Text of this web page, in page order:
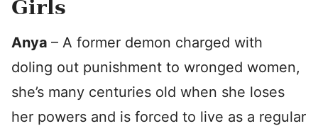
Girls
Anya – A former demon charged with
doling out punishment to wronged women,
she’s many centuries old when she loses
her powers and is forced to live as a regular